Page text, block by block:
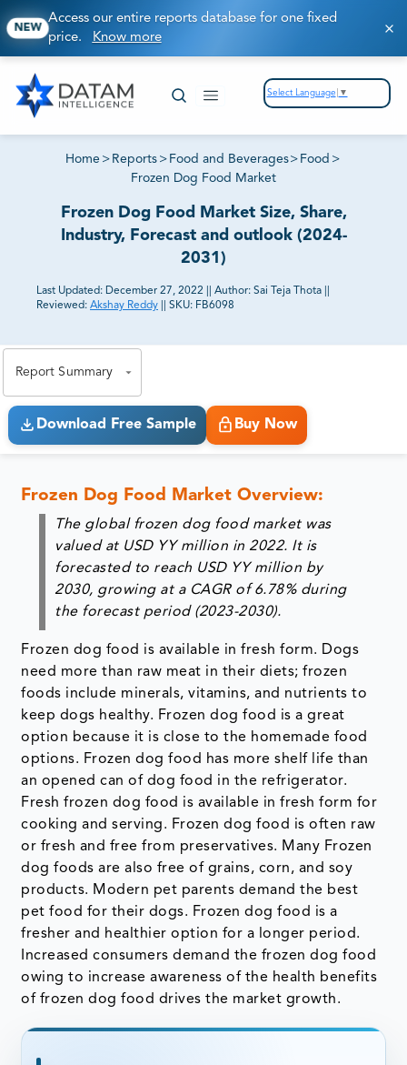
NEW
Access our entire reports database for one fixed
price. Know more
Select Language ▼
Home > Reports > Food and Beverages> Food >
Frozen Dog Food Market
Frozen Dog Food Market Size, Share,
Industry, Forecast and outlook (2024-
2031)
Last Updated: December 27, 2022 Author: Sai Teja Thota
Reviewed: Akshay Reddy SKU: FB6098
Report Summary
Download Free Sample Buy Now
Frozen Dog Food Market Overview:
The global frozen dog food market was
valued at USD YY million in 2022. It is
forecasted to reach USD YY million by
2030, growing at a CAGR of 6.78% during
the forecast period (2023-2030).
Frozen dog food is available in fresh form. Dogs
need more than raw meat in their diets; frozen
foods include minerals, vitamins, and nutrients to
keep dogs healthy. Frozen dog food is a great
option because it is close to the homemade food
options. Frozen dog food has more shelf life than
an opened can of dog food in the refrigerator.
Fresh frozen dog food is available in fresh form for
cooking and serving. Frozen dog food is often raw
or fresh and free from preservatives. Many Frozen
dog foods are also free of grains, corn, and soy
products. Modern pet parents demand the best
pet food for their dogs. Frozen dog food is a
fresher and healthier option for a longer period.
Increased consumers demand the frozen dog food
owing to increase awareness of the health benefits
of frozen dog food drives the market growth.